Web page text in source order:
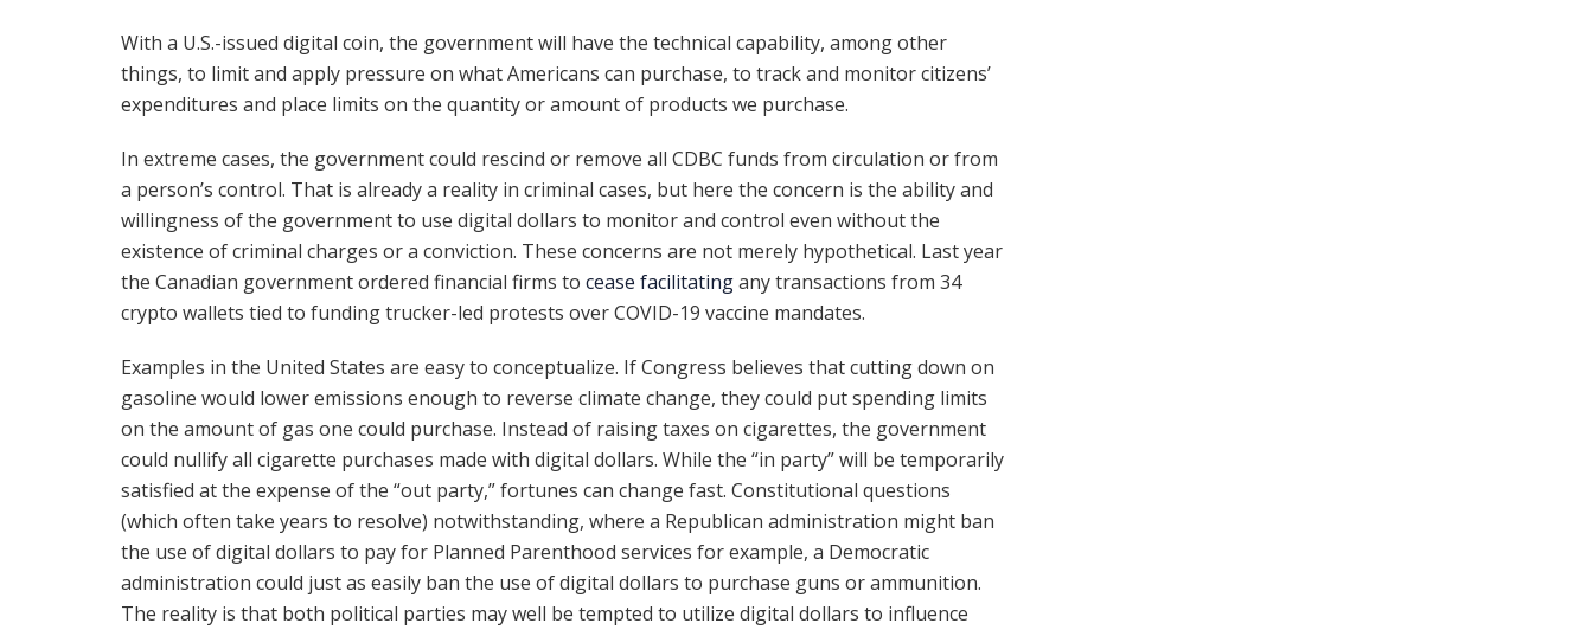
With a U.S.-issued digital coin, the government will have the technical capability, among other
things, to limit and apply pressure on what Americans can purchase, to track and monitor citizens’
expenditures and place limits on the quantity or amount of products we purchase.
In extreme cases, the government could rescind or remove all CDBC funds from circulation or from
a person’s control. That is already a reality in criminal cases, but here the concern is the ability and
willingness of the government to use digital dollars to monitor and control even without the
existence of criminal charges or a conviction. These concerns are not merely hypothetical. Last year
the Canadian government ordered financial firms to cease facilitatingany transactions from 34
crypto wallets tied to funding trucker-led protests over COVID-19 vaccine mandates.
Examples in the United States are easy to conceptualize. If Congress believes that cutting down on
gasoline would lower emissions enough to reverse climate change, they could put spending limits
on the amount of gas one could purchase. Instead of raising taxes on cigarettes, the government
could nullify all cigarette purchases made with digital dollars. While the “in party” will be temporarily
satisfied at the expense of the “out party,” fortunes can change fast. Constitutional questions
(which often take years to resolve) notwithstanding, where a Republican administration might ban
the use of digital dollars to pay for Planned Parenthood services for example, a Democratic
administration could just as easily ban the use of digital dollars to purchase guns or ammunition.
The reality is that both political parties may well be tempted to utilize digital dollars to influence